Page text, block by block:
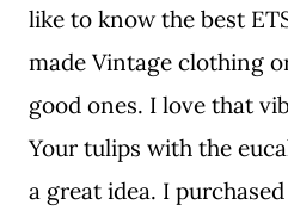
like to know the best
made Vintage clothing
good ones. I love that
Your tulips with the
a great idea. I